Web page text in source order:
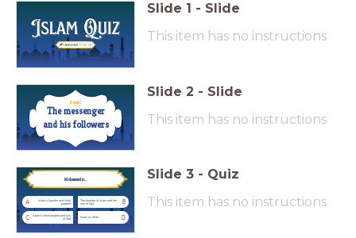
Slide 1 - Slide
This item has no instructions
The messenger
and his followers
Round 1
Slide 2 - Slide
This item has no instructions
Mohammed is...
Mohammed is...
A
Islam's founder and chief
prophet
B
The founder of Islam and the
son of God
C
Islam's chief prophet and son
of God
D
Same as Allah
Slide 3 - Quiz
This item has no instructions